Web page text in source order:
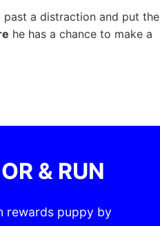
a distraction and put the
he has a chance to make a
& RUN
rewards puppy by